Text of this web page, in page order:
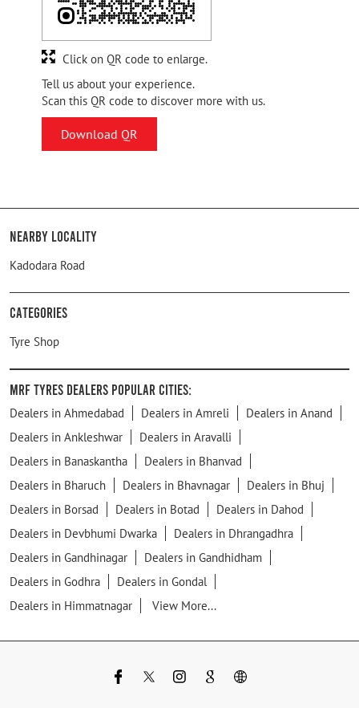
Tell us about your experience.
Scan this QR code to discover more with us.
Download QR
Click on QR code to enlarge.
Nearby Locality
Kadodara Road
Categories
Tyre Shop
MRF Tyres Dealers Popular Cities:
Dealers in Ahmedabad Dealers in Amreli
Dealers in Anand
Dealers in Ankleshwar
Dealers in Aravalli
Dealers in Banaskantha
Dealers in Bhanvad
Dealers in Bharuch
Dealers in Bhavnagar
Dealers in Bhuj
Dealers in Borsad
Dealers in Botad
Dealers in Dahod
Dealers in Devbhumi Dwarka
Dealers in Dhrangadhra
Dealers in Gandhinagar
Dealers in Gandhidham
Dealers in Godhra
Dealers in Gondal
Dealers in Himmatnagar
View More...